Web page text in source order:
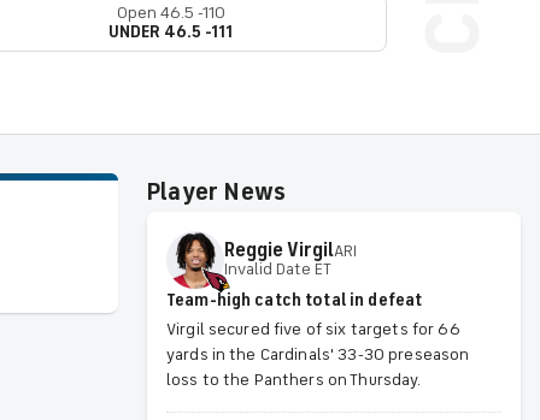
Open 46.5 -110
UNDER 46.5 -111
Player News
Reggie VirgilARI
Invalid Date ET
Team-high catch total in defeat
Virgil secured five of six targets for 66
yards in the Cardinals' 33-30 preseason
loss to the Panthers on Thursday.